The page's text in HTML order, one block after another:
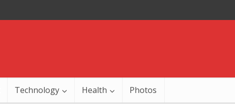
Technology Health Photos